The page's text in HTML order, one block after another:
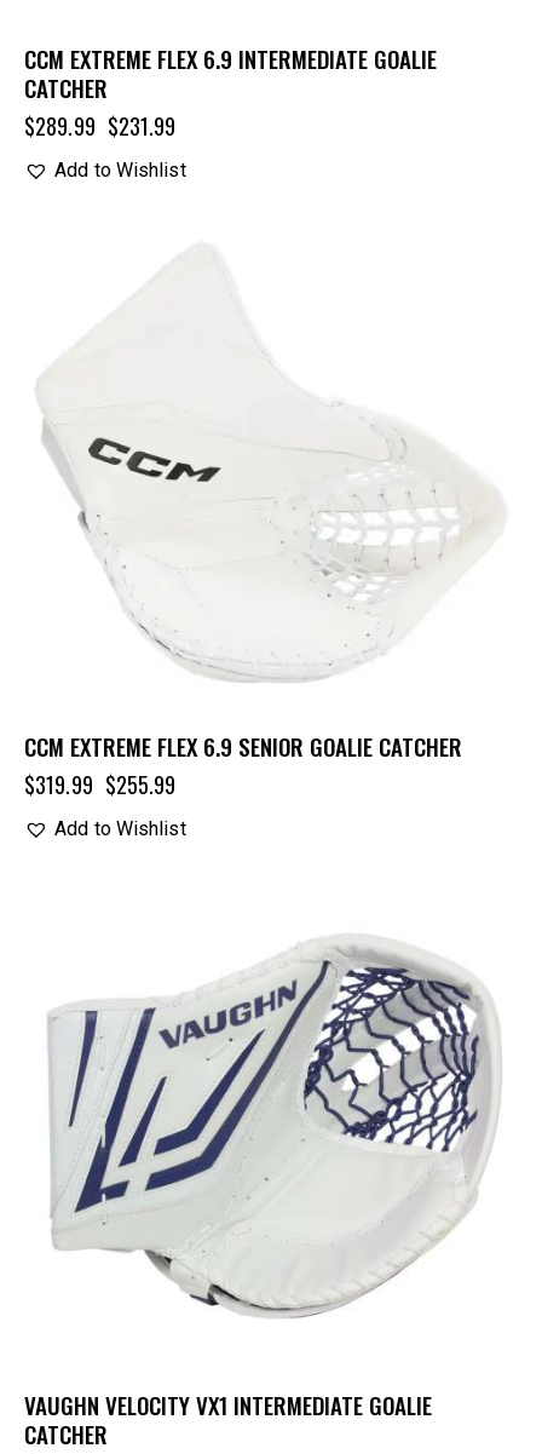
CCM EXTREME FLEX 6.9 INTERMEDIATE GOALIE
CATCHER
$289.99 $231.99
Add to Wishlist
CCM EXTREME FLEX 6.9 SENIOR GOALIE CATCHER
$319.99 $255.99
Add to Wishlist
VAUGHN VELOCITY VX1 INTERMEDIATE GOALIE
CATCHER